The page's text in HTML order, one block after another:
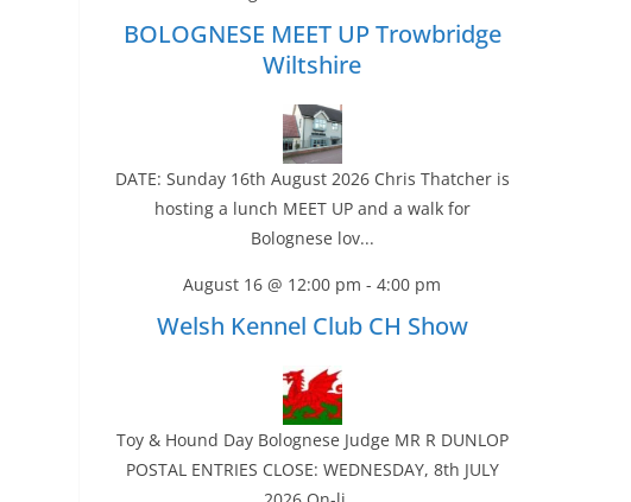
BOLOGNESE MEET UP Trowbridge
Wiltshire
DATE: Sunday 16th August 2026 Chris Thatcher is
hosting a lunch MEET UP and a walk for
Bolognese lov...
August 16 @ 12:00 pm - 4:00 pm
Welsh Kennel Club CH Show
Toy & Hound Day Bolognese Judge MR R DUNLOP
POSTAL ENTRIES CLOSE: WEDNESDAY, 8th JULY